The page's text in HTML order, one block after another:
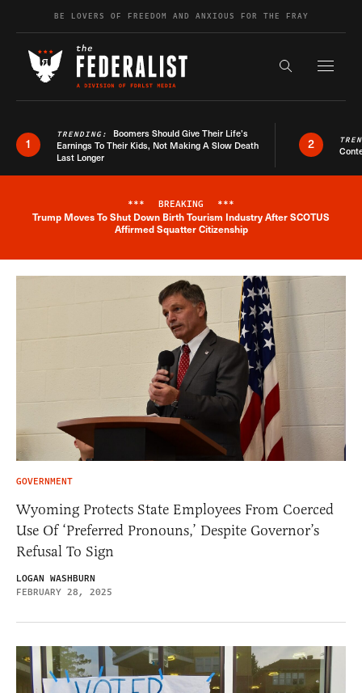
Skip to contentBE LOVERS OF FREEDOM AND ANXIOUS FOR THE FRAY
Search the
1
TRENDING: Boomers Should Give Their Life’s
Earnings To Their Kids, Not Making A Slow Death
Last Longer
2
Breaking News Alert
*** BREAKING ***
Trump Moves To Shut Down Birth Tourism Industry After SCOTUS
Affirmed Squatter Citizenship
GOVERNMENT
Wyoming Protects State Employees From Coerced
Use Of ‘Preferred Pronouns,’ Despite Governor’s
Refusal To Sign
LOGAN WASHBURN
FEBRUARY 28, 2025